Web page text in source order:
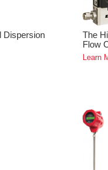
Dispersion
The
Flow
Learn